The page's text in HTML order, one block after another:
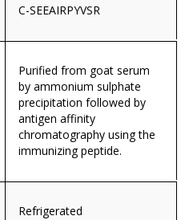
C-SEEAIRPYVSR
Purified from goat serum
by ammonium sulphate
precipitation followed by
antigen affinity
chromatography using the
immunizing peptide.
Refrigerated